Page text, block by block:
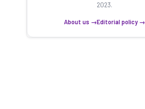
2023.
About us →Editorial policy →